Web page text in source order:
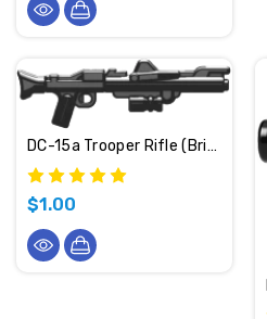
DC-15a Trooper Rifle (BrickArms)
$1.00